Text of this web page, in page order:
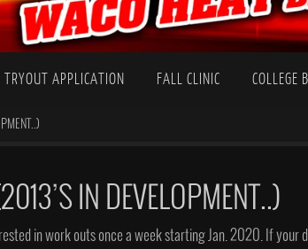
APPLICATION FALL CLINIC COLLEGE
IN DEVELOPMENT..)
in work outs once a week starting Jan. 2020. If your